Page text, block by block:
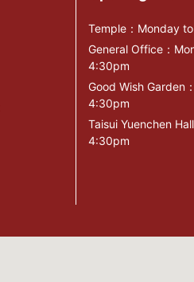
Temple：Monday
General Office：
4:30pm
Good Wish Garden
4:30pm
Taisui Yuenchen
4:30pm